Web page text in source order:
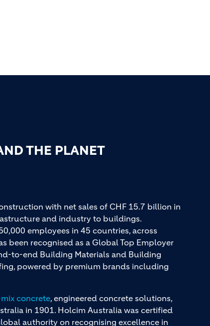
THE PLANET
with net sales of CHF 15.7 billion in
and industry to buildings.
employees in 45 countries, across
been recognised as a Global Top Employer
to-end Building Materials and Building
powered by premium brands including
concrete, engineered concrete solutions,
in 1901. Holcim Australia was certified
authority on recognising excellence in